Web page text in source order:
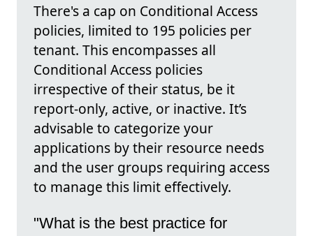
There's a cap on Conditional Access
policies, limited to 195 policies per
tenant. This encompasses all
Conditional Access policies
irrespective of their status, be it
report-only, active, or inactive. It’s
advisable to categorize your
applications by their resource needs
and the user groups requiring access
to manage this limit effectively.
"What is the best practice for